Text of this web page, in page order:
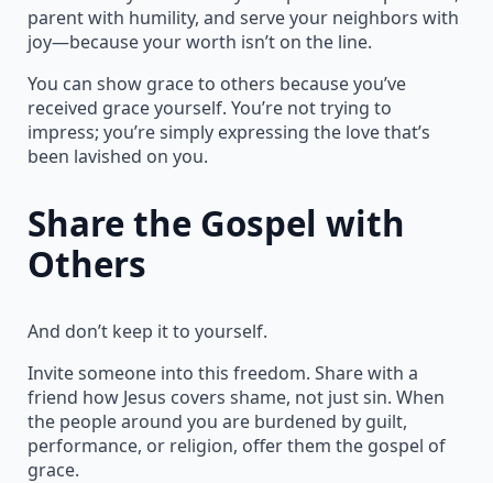
parent with humility, and serve your neighbors with
joy—because your worth isn’t on the line.
You can show grace to others because you’ve
received grace yourself. You’re not trying to
impress; you’re simply expressing the love that’s
been lavished on you.
Share the Gospel with
Others
And don’t keep it to yourself.
Invite someone into this freedom. Share with a
friend how Jesus covers shame, not just sin. When
the people around you are burdened by guilt,
performance, or religion, offer them the gospel of
grace.